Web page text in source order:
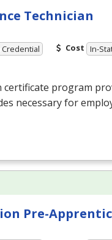
Technician
Cost In-
certificate program
necessary for
Pre-